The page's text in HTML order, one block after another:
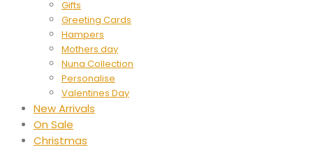
Gifts
Greeting Cards
Hampers
Mothers day
Nuna Collection
Personalise
Valentines Day
New Arrivals
On Sale
Christmas